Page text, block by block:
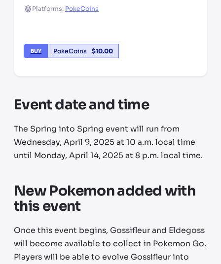
Platforms: PokeCoins
BUY PokeCoins $10.00
Event date and time
The Spring into Spring event will run from
Wednesday, April 9, 2025 at 10 a.m. local time
until Monday, April 14, 2025 at 8 p.m. local time.
New Pokemon added with
this event
Once this event begins, Gossifleur and Eldegoss
will become available to collect in Pokemon Go.
Players will be able to evolve Gossifleur into